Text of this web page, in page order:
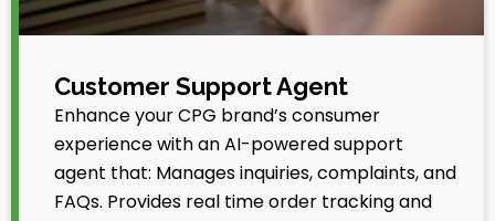
Customer Support Agent
Enhance your CPG brand’s consumer
experience with an AI-powered support
agent that: Manages inquiries, complaints, and
FAQs. Provides real time order tracking and